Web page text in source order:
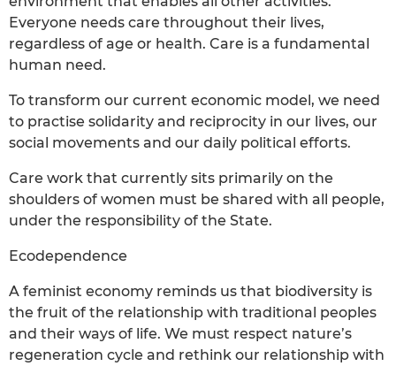
Everyone needs care throughout their lives,
regardless of age or health. Care is a fundamental
human need.
To transform our current economic model, we need
to practise solidarity and reciprocity in our lives, our
social movements and our daily political efforts.
Care work that currently sits primarily on the
shoulders of women must be shared with all people,
under the responsibility of the State.
Ecodependence
A feminist economy reminds us that biodiversity is
the fruit of the relationship with traditional peoples
and their ways of life. We must respect nature’s
regeneration cycle and rethink our relationship with